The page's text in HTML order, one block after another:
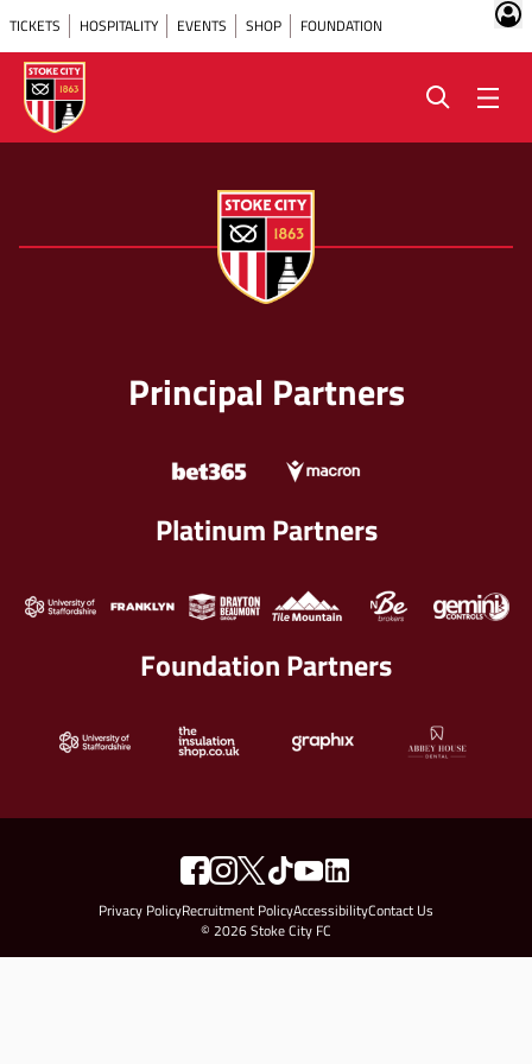
TICKETS HOSPITALITY EVENTS SHOP FOUNDATION
Principal Partners
Platinum Partners
Foundation Partners
Privacy PolicyRecruitment PolicyAccessibilityContact Us
© 2026 Stoke City FC